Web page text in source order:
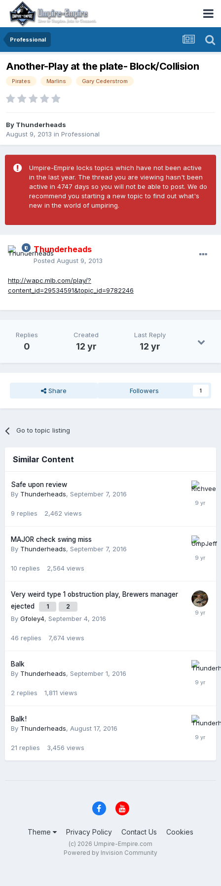
Professional
Another-Play at the plate- Block/Collision
Pirates Marlins Gary Cederstrom
By Thunderheads
August 9, 2013 in Professional
Umpire-Empire locks topics which have not been active
in the last year. The thread you are viewing hasn't been
active in 4747 days so you will not be able to post. We do
recommend you starting a new topic to find out what's
new in the world of umpiring.
Thunderheads
Posted August 9, 2013
http://wapc.mlb.com/play/?
content_id=29534591&topic_id=9782246
Replies
0
Created
12 yr
Last Reply
12 yr
Share Followers 1
Go to topic listing
Similar Content
Safe upon review
By Thunderheads, September 7, 2016
9 replies 2,462 views
MAJOR check swing miss
By Thunderheads, September 7, 2016
10 replies 2,564 views
Very weird type 1 obstruction play, Brewers manager
ejected
1 2
By Gfoley4, September 4, 2016
46 replies 7,674 views
Balk
By Thunderheads, September 1, 2016
2 replies 1,811 views
Balk!
By Thunderheads, August 17, 2016
21 replies 3,456 views
Theme Privacy Policy Contact Us Cookies
(c) 2026 Umpire-Empire.com
Powered by Invision Community